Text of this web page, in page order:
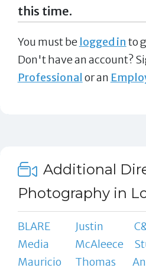
this time.
You must be logged in to
Don't have an account?
Professional or an
Additional
Photography in
BLARE
Media
Justin
McAleece
Mauricio
Thomas